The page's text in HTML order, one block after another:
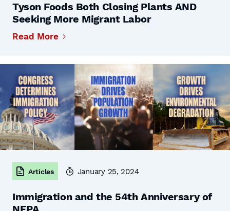
Tyson Foods Both Closing Plants AND
Seeking More Migrant Labor
Read More
Articles January 25, 2024
Immigration and the 54th Anniversary of